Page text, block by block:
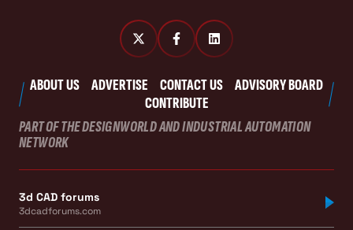
ABOUT US ADVERTISE CONTACT US
ADVISORY BOARD
CONTRIBUTE
PART OF THE DESIGNWORLD AND INDUSTRIAL AUTOMATION
NETWORK
3d CAD forums
3dcadforums.com